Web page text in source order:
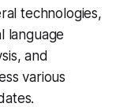
technologies,
language
and
various